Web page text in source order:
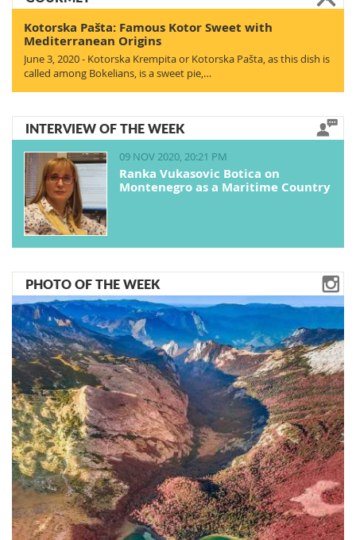
Kotorska Pašta: Famous Kotor Sweet with
Mediterranean Origins
June 3, 2020 - Kotorska Krempita or Kotorska Pašta, as this dish is
called among Bokelians, is a sweet pie,…
INTERVIEW OF THE WEEK
09 NOV 2020, 20:21 PM
Ranka Vukasovic Botica on
Montenegro as a Maritime Country
PHOTO OF THE WEEK